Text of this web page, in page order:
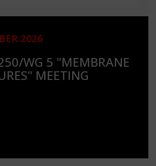
2026
WG 5 "MEMBRANE
MEETING